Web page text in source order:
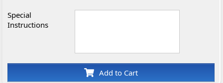
Special
Instructions
Add to Cart